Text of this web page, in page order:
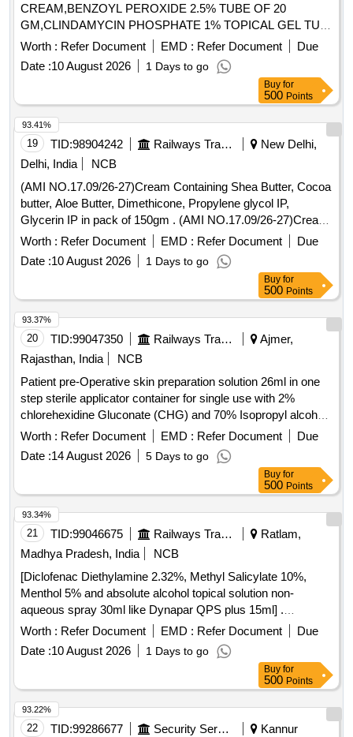
CREAM,BENZOYL PEROXIDE 2.5% TUBE OF 20
GM,CLINDAMYCIN PHOSPHATE 1% TOPICAL GEL TUB
Quantity: 5700
Worth : Refer Document EMD : Refer Document
Due
Date :10 August 2026 1 Days to go
Buy for
500 Points
19 TID:98904242 Railways Transport Services
New Delhi,
Delhi, India
NCB
(AMI NO.17.09/26-27)Cream Containing Shea Butter, Cocoa
butter, Aloe Butter, Dimethicone, Propylene glycol IP,
Glycerin IP in pack of 150gm . (AMI NO.17.09/26-27)Cream
Containing Shea Butter, Cocoa butter, Aloe Butter, Dimethi
cone, Propylene glycol IP, Glycerin IP in pack of 150gm ]
Worth : Refer Document EMD : Refer Document
Due
Date :10 August 2026 1 Days to go
93.41%
Buy for
500 Points
20 TID:99047350 Railways Transport Services
Ajmer,
Rajasthan, India
NCB
Patient pre-Operative skin preparation solution 26ml in one
step sterile applicator container for single use with 2%
chlorehexidine Gluconate (CHG) and 70% Isopropyl alcohal
(IPA) with orange tint colour for easy visualisation. . Patient
pre-Operative skin preparation solution 26ml in one step
sterile applicator contai ner for single use with 2%
chlorehexidine Gluconate (CHG) and 70% Isopropyl alcohal
(IPA) with orang e tint colour for easy visualisation. ]
Worth : Refer Document EMD : Refer Document
Due
Date :14 August 2026 5 Days to go
93.37%
Buy for
500 Points
21 TID:99046675 Railways Transport Services
Ratlam,
Madhya Pradesh, India
NCB
[Diclofenac Diethylamine 2.32%, Methyl Salicylate 10%,
Menthol 5% and absolute alcohol topical solution non-
aqueous spray 30ml like Dynapar QPS plus 15ml] .
Diclofenac Diethylamine 2.32%, Methyl Salicylate 10%,
Menthol 5% and absolute alcoho l topical solution non-
aqueous spray 30ml like Dynapar QPS plus 15ml ]
Worth : Refer Document EMD : Refer Document
Due
Date :10 August 2026 1 Days to go
93.34%
Buy for
500 Points
22 TID:99286677 Security Services
Kannur
93.22%